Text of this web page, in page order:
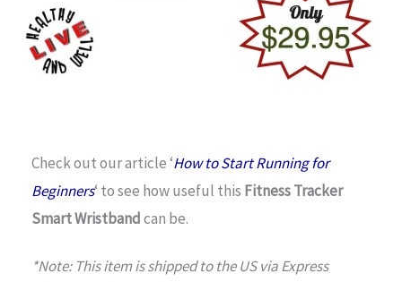
Check out our article ‘How to Start Running for
Beginners‘ to see how useful this Fitness Tracker
Smart Wristbandcan be.
*Note: This item is shipped to the US via Express